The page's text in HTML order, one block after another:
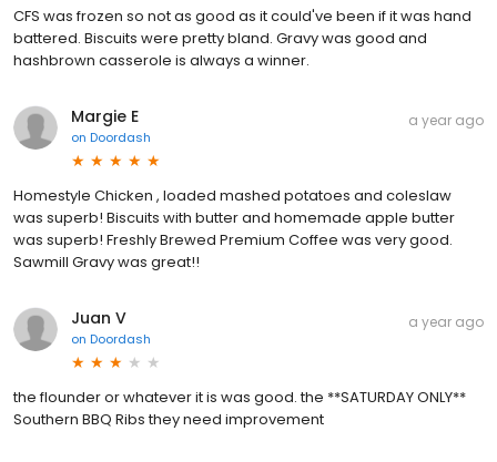
CFS was frozen so not as good as it could've been if it was hand
battered. Biscuits were pretty bland. Gravy was good and
hashbrown casserole is always a winner.
Margie E
on Doordash
a year ago
Homestyle Chicken , loaded mashed potatoes and coleslaw
was superb! Biscuits with butter and homemade apple butter
was superb! Freshly Brewed Premium Coffee was very good.
Sawmill Gravy was great!!
Juan V
on Doordash
a year ago
the flounder or whatever it is was good. the **SATURDAY ONLY**
Southern BBQ Ribs they need improvement